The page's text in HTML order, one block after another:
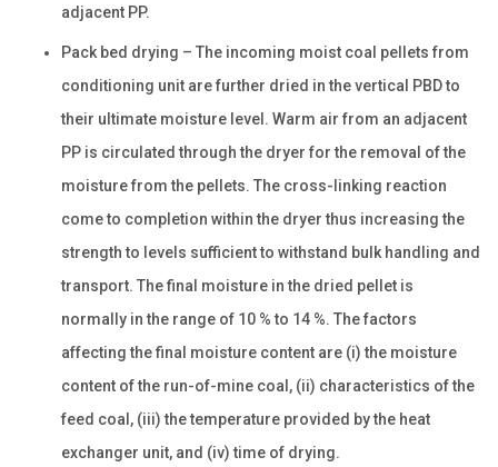
adjacent PP.
Pack bed drying – The incoming moist coal pellets from
conditioning unit are further dried in the vertical PBD to
their ultimate moisture level. Warm air from an adjacent
PP is circulated through the dryer for the removal of the
moisture from the pellets. The cross-linking reaction
come to completion within the dryer thus increasing the
strength to levels sufficient to withstand bulk handling and
transport. The final moisture in the dried pellet is
normally in the range of 10 % to 14 %. The factors
affecting the final moisture content are (i) the moisture
content of the run-of-mine coal, (ii) characteristics of the
feed coal, (iii) the temperature provided by the heat
exchanger unit, and (iv) time of drying.